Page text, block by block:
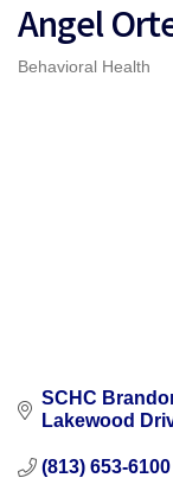
Angel
Categories
Behavioral Health
SCHC
Lakewood
(813) 653-6100